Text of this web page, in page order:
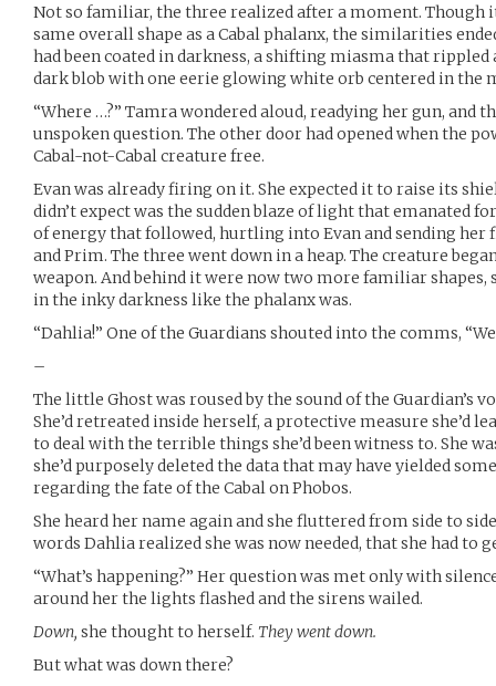
Not so familiar, the three realized after a moment. Though
same overall shape as a Cabal phalanx, the similarities
had been coated in darkness, a shifting miasma that rippled
dark blob with one eerie glowing white orb centered in the
“Where …?” Tamra wondered aloud, readying her gun, and
unspoken question. The other door had opened when the
Cabal-not-Cabal creature free.
Evan was already firing on it. She expected it to raise its
didn’t expect was the sudden blaze of light that emanated
of energy that followed, hurtling into Evan and sending
and Prim. The three went down in a heap. The creature
weapon. And behind it were now two more familiar shapes,
in the inky darkness like the phalanx was.
“Dahlia!” One of the Guardians shouted into the comms,
–
The little Ghost was roused by the sound of the Guardian’s
She’d retreated inside herself, a protective measure she’d
to deal with the terrible things she’d been witness to. She
she’d purposely deleted the data that may have yielded
regarding the fate of the Cabal on Phobos.
She heard her name again and she fluttered from side to
words Dahlia realized she was now needed, that she had to
“What’s happening?” Her question was met only with
around her the lights flashed and the sirens wailed.
Down, she thought to herself. They went down.
But what was down there?